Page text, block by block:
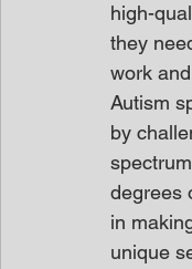
high-
they
work
Autism
by
degrees
in
unique